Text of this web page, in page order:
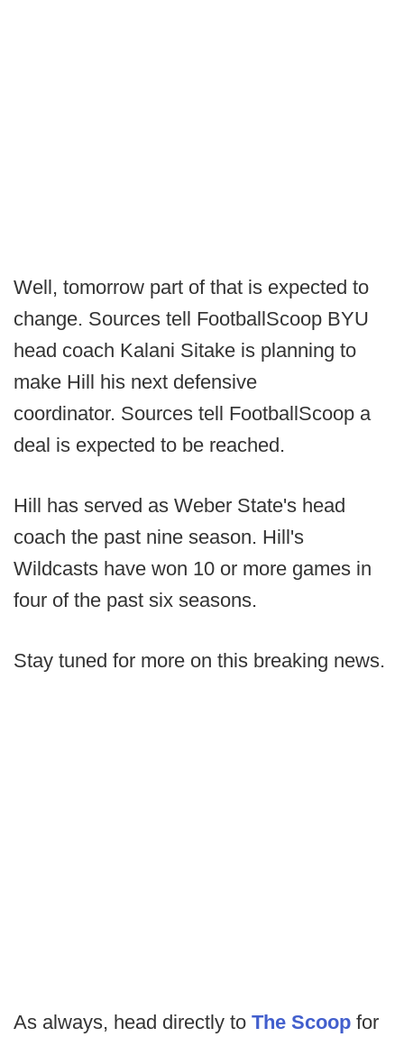
Well, tomorrow part of that is expected to
change. Sources tell FootballScoop BYU
head coach Kalani Sitake is planning to
make Hill his next defensive
coordinator. Sources tell FootballScoop a
deal is expected to be reached.
Hill has served as Weber State's head
coach the past nine season. Hill's
Wildcasts have won 10 or more games in
four of the past six seasons.
Stay tuned for more on this breaking news.
As always, head directly to The Scoop for